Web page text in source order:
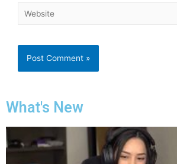
What's New